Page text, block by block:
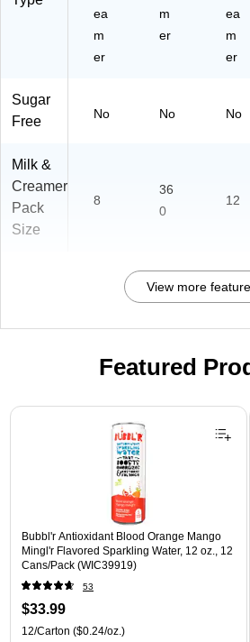
ea
m
er
m
er
ea
m
er
Sugar
Free
No No No
Milk &
Creamer
Pack
Size
8
36
0
12
View more
Featured
Page 1 of 3
Bubbl'r Antioxidant Blood Orange Mango
Mingl'r Flavored Sparkling Water, 12 oz., 12
Cans/Pack (WIC39919)
53
$33.99
12/Carton ($0.24/oz.)